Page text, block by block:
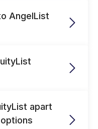
AngelList
apart